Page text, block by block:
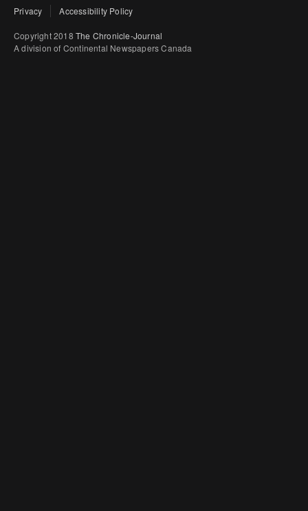
Privacy Accessibility Policy
Copyright 2018 The Chronicle-Journal
A division of Continental Newspapers Canada